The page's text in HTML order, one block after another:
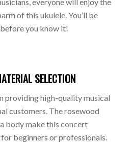
of this ukulele. You’ll be
you know it!
SELECTION
providing high-quality musical
customers. The rosewood
body make this concert
beginners or professionals.